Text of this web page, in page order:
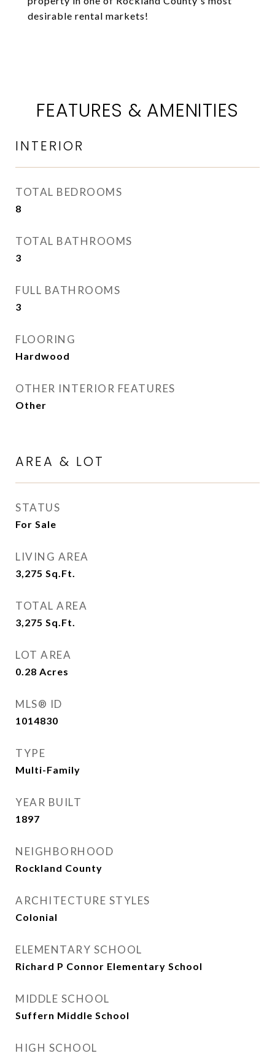
desirable rental markets!
FEATURES & AMENITIES
INTERIOR
TOTAL BEDROOMS
8
TOTAL BATHROOMS
3
FULL BATHROOMS
3
FLOORING
Hardwood
OTHER INTERIOR FEATURES
Other
AREA & LOT
STATUS
For Sale
LIVING AREA
3,275 Sq.Ft.
TOTAL AREA
3,275 Sq.Ft.
LOT AREA
0.28 Acres
MLS® ID
1014830
TYPE
Multi-Family
YEAR BUILT
1897
NEIGHBORHOOD
Rockland County
ARCHITECTURE STYLES
Colonial
ELEMENTARY SCHOOL
Richard P Connor Elementary School
MIDDLE SCHOOL
Suffern Middle School
HIGH SCHOOL